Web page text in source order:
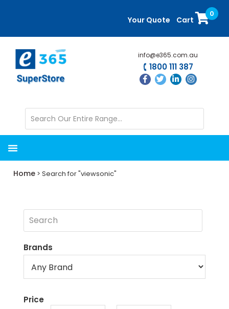
content
sidebar
Your Quote Cart
0
info@e365.com.au
1800 111 387
Home > Search for "viewsonic"
Brands
Price